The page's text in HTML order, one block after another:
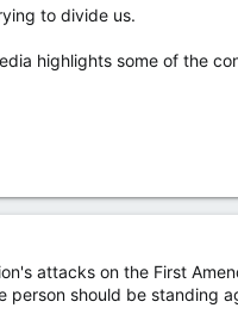
to divide us.
highlights some of the
attacks on the First
person should be standing